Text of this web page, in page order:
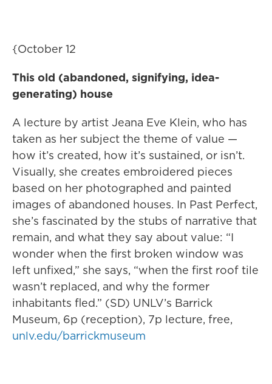
{October 12
This old (abandoned, signifying, idea-
generating) house
A lecture by artist Jeana Eve Klein, who has
taken as her subject the theme of value —
how it’s created, how it’s sustained, or isn’t.
Visually, she creates embroidered pieces
based on her photographed and painted
images of abandoned houses. In Past Perfect,
she’s fascinated by the stubs of narrative that
remain, and what they say about value: “I
wonder when the first broken window was
left unfixed,” she says, “when the first roof tile
wasn’t replaced, and why the former
inhabitants fled.” (SD) UNLV’s Barrick
Museum, 6p (reception), 7p lecture, free,
unlv.edu/barrickmuseum